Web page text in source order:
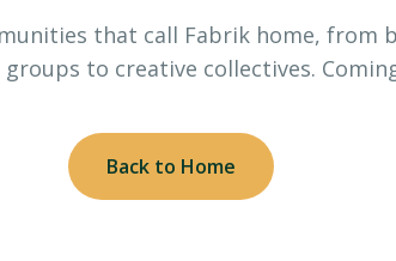
that call Fabrik home, from
to creative collectives.
Back to Home